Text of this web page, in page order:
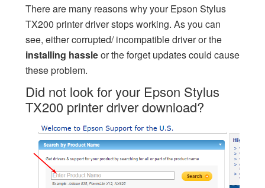
There are many reasons why your Epson Stylus
TX200 printer driver stops working. As you can
see, either corrupted/ incompatible driver or the
installing hassleor the forget updates could cause
these problem.
Did not look for your Epson Stylus
TX200 printer driver download?